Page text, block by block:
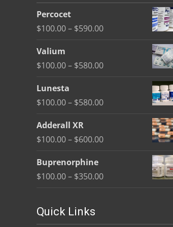
be
on
product
Percocet
$100.00– $590.00Price
Valium
$100.00– $580.00Price
Lunesta
$100.00– $580.00Price
Adderall XR
$100.00– $600.00Price
Buprenorphine
$100.00– $350.00Price
Quick Links